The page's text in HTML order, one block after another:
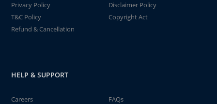
Privacy Policy
Disclaimer Policy
T&C Policy
Copyright Act
Refund & Cancellation
HELP & SUPPORT
Careers
FAQs